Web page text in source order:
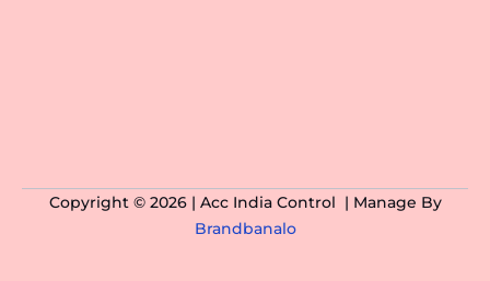
Copyright © 2026 | Acc India Control | Manage By
Brandbanalo